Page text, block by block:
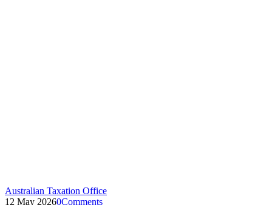
Australian Taxation Office
12 May 20260Comments